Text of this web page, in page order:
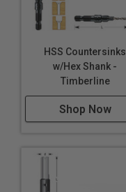
HSS Countersinks
w/Hex Shank -
Timberline
Shop Now